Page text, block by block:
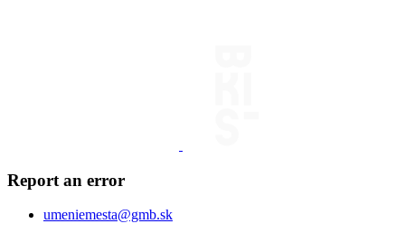
Report an error
umeniemesta@gmb.sk